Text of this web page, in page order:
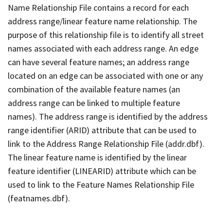
Name Relationship File contains a record for each
address range/linear feature name relationship. The
purpose of this relationship file is to identify all street
names associated with each address range. An edge
can have several feature names; an address range
located on an edge can be associated with one or any
combination of the available feature names (an
address range can be linked to multiple feature
names). The address range is identified by the address
range identifier (ARID) attribute that can be used to
link to the Address Range Relationship File (addr.dbf).
The linear feature name is identified by the linear
feature identifier (LINEARID) attribute which can be
used to link to the Feature Names Relationship File
(featnames.dbf).